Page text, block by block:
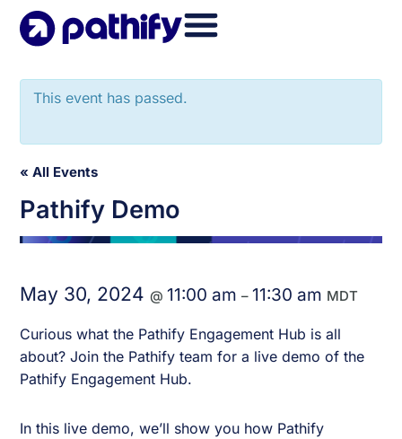
Skip
This event has passed.
« All Events
Pathify Demo
May 30, 2024@11:00 am–11:30 am MDT
Curious what the Pathify Engagement Hub is all
about? Join the Pathify team for a live demo of the
Pathify Engagement Hub.
In this live demo, we’ll show you how Pathify